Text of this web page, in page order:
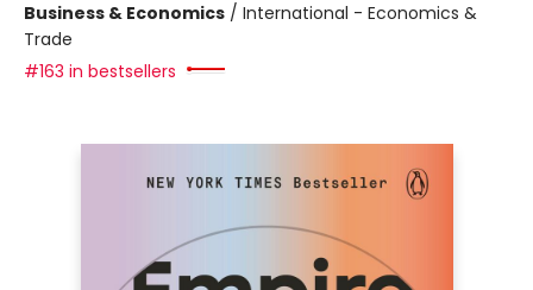
Business & Economics / International - Economics &
Trade
#163 in bestsellers